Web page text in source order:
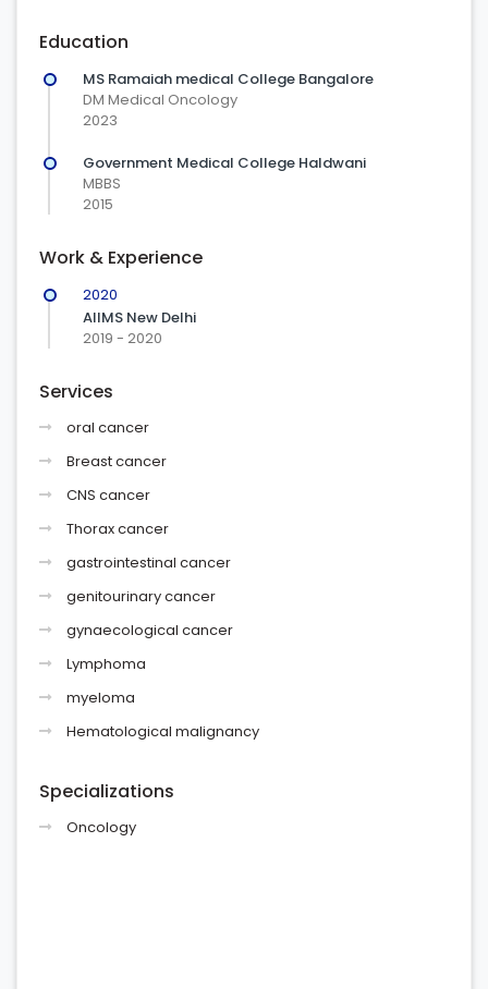
Education
MS Ramaiah medical College Bangalore
DM Medical Oncology
2023
Government Medical College Haldwani
MBBS
2015
Work & Experience
2020
AIIMS New Delhi
2019 - 2020
Services
oral cancer
Breast cancer
CNS cancer
Thorax cancer
gastrointestinal cancer
genitourinary cancer
gynaecological cancer
Lymphoma
myeloma
Hematological malignancy
Specializations
Oncology